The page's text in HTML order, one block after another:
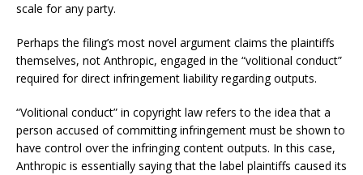
scale for any party.
Perhaps the filing’s most novel argument claims the plaintiffs
themselves, not Anthropic, engaged in the “volitional conduct”
required for direct infringement liability regarding outputs.
“Volitional conduct” in copyright law refers to the idea that a
person accused of committing infringement must be shown to
have control over the infringing content outputs. In this case,
Anthropic is essentially saying that the label plaintiffs caused its